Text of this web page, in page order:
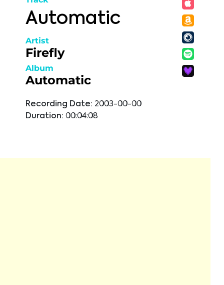
Automatic
Artist
Firefly
Album
Automatic
Recording Date: 2003-00-00
Duration: 00:04:08